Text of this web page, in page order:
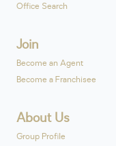
Office Search
Join
Become an Agent
Become a Franchisee
About Us
Group Profile